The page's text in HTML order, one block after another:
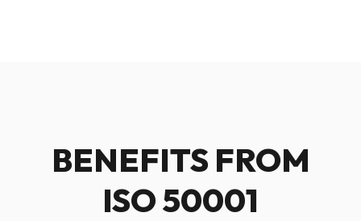
BENEFITS FROM
ISO 50001